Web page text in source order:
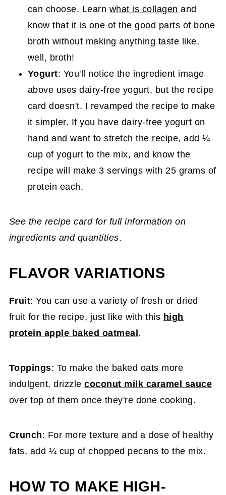
can choose. Learn what is collagen and
know that it is one of the good parts of bone
broth without making anything taste like,
well, broth!
Yogurt: You'll notice the ingredient image
above uses dairy-free yogurt, but the recipe
card doesn't. I revamped the recipe to make
it simpler. If you have dairy-free yogurt on
hand and want to stretch the recipe, add ¼
cup of yogurt to the mix, and know the
recipe will make 3 servings with 25 grams of
protein each.
See the recipe card for full information on
ingredients and quantities.
FLAVOR VARIATIONS
Fruit: You can use a variety of fresh or dried
fruit for the recipe, just like with this high
protein apple baked oatmeal.
Toppings: To make the baked oats more
indulgent, drizzlecoconut milk caramel sauce
over top of them once they're done cooking.
Crunch: For more texture and a dose of healthy
fats, add ¼ cup of chopped pecans to the mix.
HOW TO MAKE HIGH-